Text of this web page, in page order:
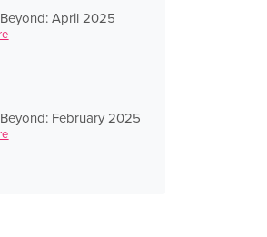
April 2025
February 2025